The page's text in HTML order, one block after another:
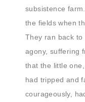
subsistence
the fields when
They ran back to
agony, suffering
that the little
had tripped and
courageously,